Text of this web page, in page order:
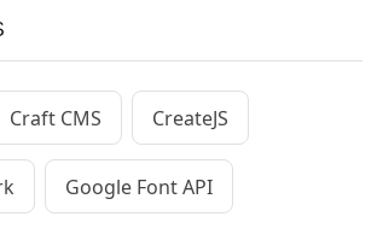
Craft CMS CreateJS
Google Font API